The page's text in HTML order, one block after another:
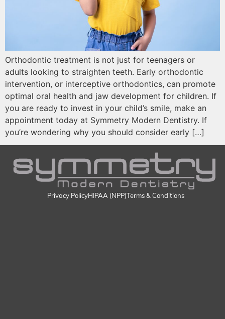
Orthodontic treatment is not just for teenagers or
adults looking to straighten teeth. Early orthodontic
intervention, or interceptive orthodontics, can promote
optimal oral health and jaw development for children. If
you are ready to invest in your child’s smile, make an
appointment today at Symmetry Modern Dentistry. If
you’re wondering why you should consider early […]
Privacy PolicyHIPAA (NPP) Terms & Conditions